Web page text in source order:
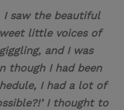
I saw the beautiful
little voices of
and I was
though I had been
I had a lot of
I thought to